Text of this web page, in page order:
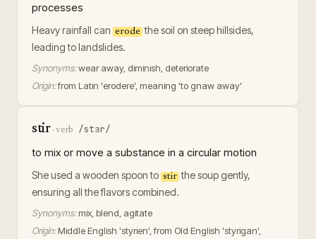
processes
Heavy rainfall can erode the soil on steep hillsides,
leading to landslides.
Synonyms:wear away, diminish, deteriorate
Origin:from Latin 'erodere', meaning 'to gnaw away'
stir·verb /stɜr/
to mix or move a substance in a circular motion
She used a wooden spoon to stir the soup gently,
ensuring all the flavors combined.
Synonyms: mix, blend, agitate
Origin: Middle English 'styrien', from Old English 'styrigan',